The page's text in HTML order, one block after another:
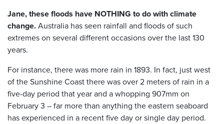
Jane, these floods have NOTHING to do with climate
change.Australia has seen rainfall and floods of such
extremes on several different occasions over the last 130
years.
For instance, there was more rain in 1893. In fact, just west
of the Sunshine Coast there was over 2 meters of rain in a
five-day period that year and a whopping 907mm on
February 3 – far more than anything the eastern seaboard
has experienced in a recent five day or single day period.